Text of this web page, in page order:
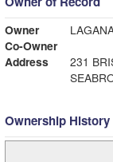
Owner
Co-Owner
Address
231
Ownership History